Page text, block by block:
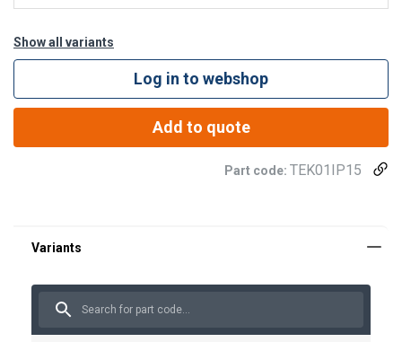
Show all variants
Log in to webshop
Add to quote
Part code: TEK01IP15